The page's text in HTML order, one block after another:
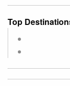
Top